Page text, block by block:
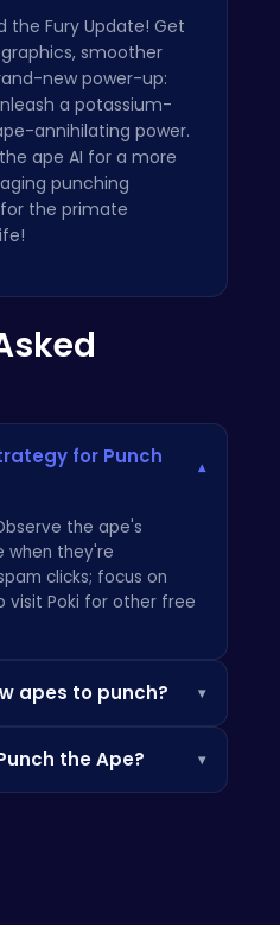
the Fury Update! Get
smoother
new power-up:
a potassium-
annihilating power.
ape AI for a more
punching
the primate
for Punch
▾
the ape's
when they're
clicks; focus on
visit Poki for other free
apes to punch? ▾
ridiculous apes to
prove your worth! For
the Ape? ▾
score possible
ape-punching